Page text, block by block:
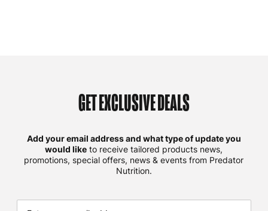
GET EXCLUSIVE DEALS
Add your email address and what type of update you
would like to receive tailored products news,
promotions, special offers, news & events from Predator
Nutrition.